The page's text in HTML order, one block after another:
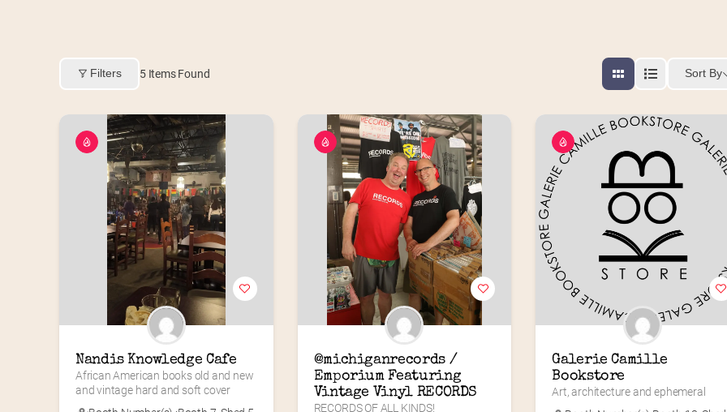
Filters 5Items Found Sort By
Nandis Knowledge Cafe
African American books old and new
and vintage hard and soft cover
@michiganrecords /
Emporium Featuring
Vintage Vinyl RECORDS
RECORDS OF ALL KINDS!
Galerie Camille
Bookstore
Art, architecture and ephemeral